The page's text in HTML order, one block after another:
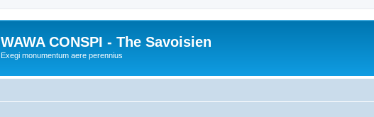
WAWA CONSPI - The Savoisien
Exegi monumentum aere perennius